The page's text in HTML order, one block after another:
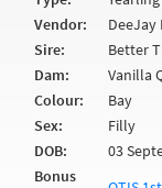
Vendor:
Sire:
Better
Dam:
Vanilla
Colour:
Bay
Sex:
Filly
DOB:
03
Bonus